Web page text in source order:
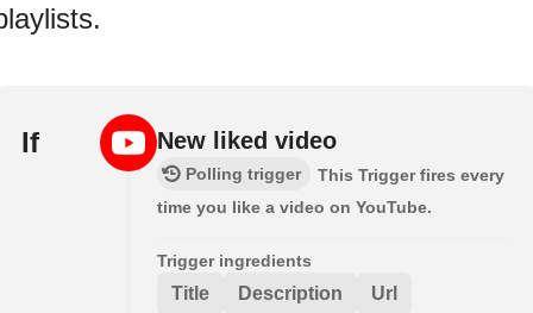
If New liked video
Polling trigger
This Trigger fires every
time you like a video on YouTube.
Trigger ingredients
Title Description Url